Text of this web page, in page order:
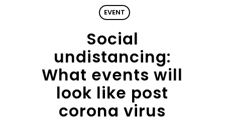
EVENT
Social
undistancing:
What events will
look like post
corona virus